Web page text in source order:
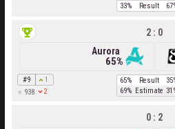
33% Result
#9
1
938
2
Aurora
65%
2 : 0
65% Result
69% Estimate
0 : 2